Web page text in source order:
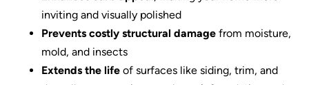
inviting and visually polished
Prevents costly structural damage from moisture,
mold, and insects
Extends the life of surfaces like siding, trim, and